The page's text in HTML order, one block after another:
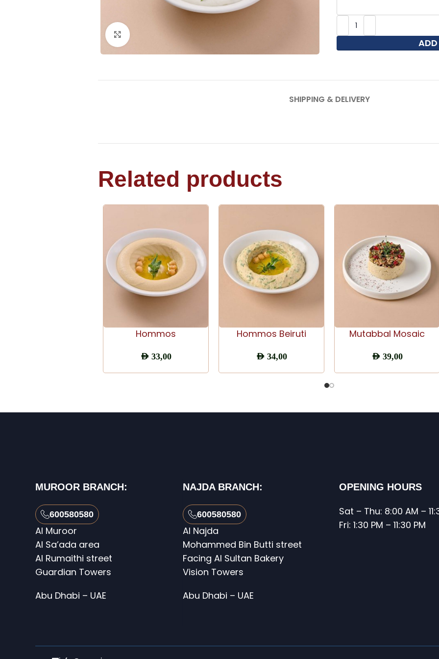
SHIPPING & DELIVERY
Related products
ADD TO CARTHommos
AED 33,00
ADD TO CART
Hommos Beiruti
AED 34,00
ADD TO CART
Mutabbal Mosaic
AED 39,00
MUROOR BRANCH:
600580580
Al Muroor
Al Sa’ada area
Al Rumaithi street
Guardian Towers
Abu Dhabi – UAE
NAJDA BRANCH:
600580580
Al Najda
Mohammed Bin Butti street
Facing Al Sultan Bakery
Vision Towers
Abu Dhabi – UAE
OPENING HOURS
Sat – Thu: 8:00 AM –
Fri: 1:30 PM – 11:30 PM